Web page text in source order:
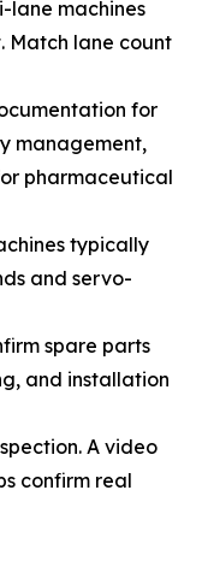
lane machines
Match lane count
for
management,
pharmaceutical
typically
and servo-
spare parts
and installation
A video
confirm real